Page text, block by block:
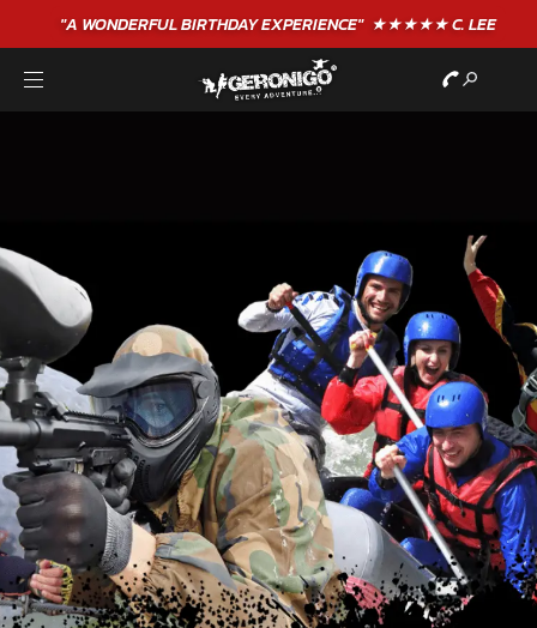
"A WONDERFULBIRTHDAYEXPERIENCE"★★★★★ C. LEE